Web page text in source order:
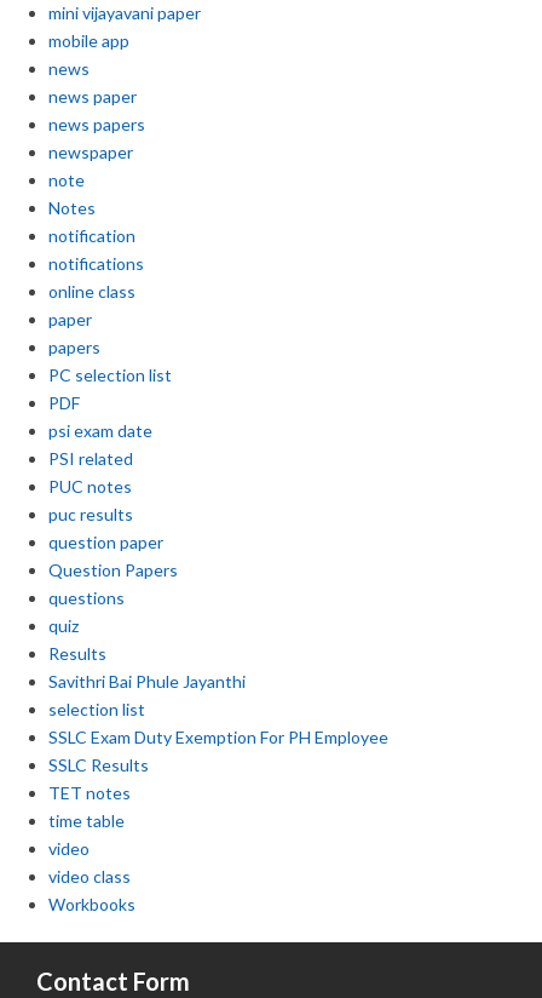
mini vijayavani paper
mobile app
news
news paper
news papers
newspaper
note
Notes
notification
notifications
online class
paper
papers
PC selection list
PDF
psi exam date
PSI related
PUC notes
puc results
question paper
Question Papers
questions
quiz
Results
Savithri Bai Phule Jayanthi
selection list
SSLC Exam Duty Exemption For PH Employee
SSLC Results
TET notes
time table
video
video class
Workbooks
Contact Form